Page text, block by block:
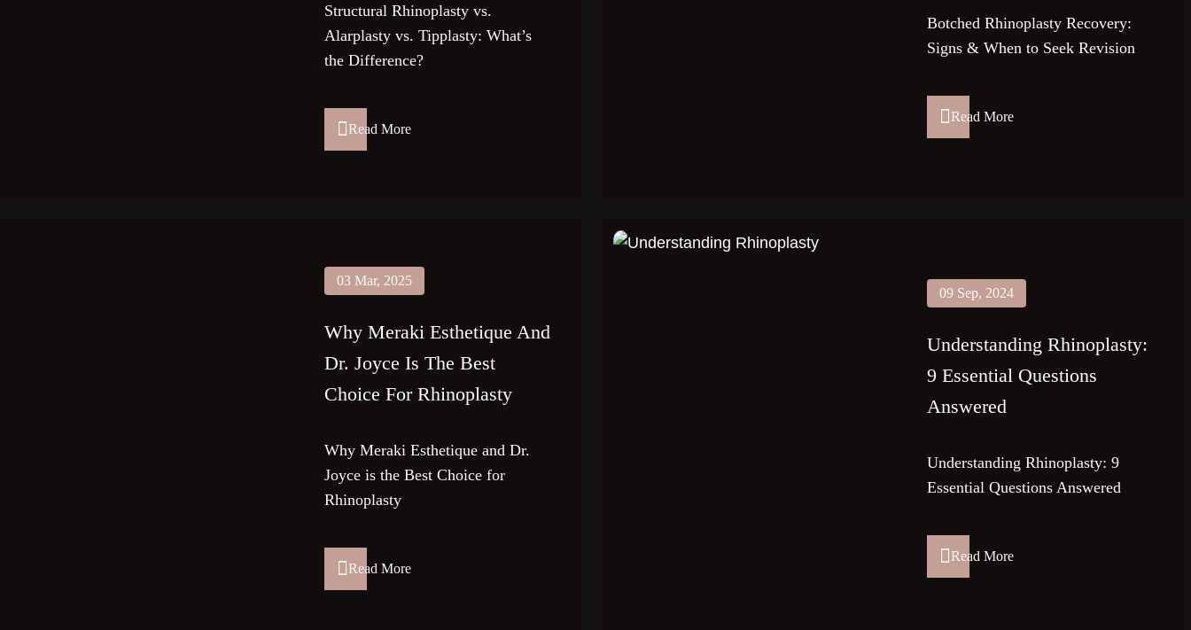
Structural Rhinoplasty vs.
Alarplasty vs. Tipplasty: What’s
the Difference?
Read More
Botched Rhinoplasty Recovery:
Signs & When to Seek Revision
Read More
03 Mar, 2025
Why Meraki Esthetique And
Dr. Joyce Is The Best
Choice For Rhinoplasty
Why Meraki Esthetique and Dr.
Joyce is the Best Choice for
Rhinoplasty
Read More
09 Sep, 2024
Understanding Rhinoplasty:
9 Essential Questions
Answered
Understanding Rhinoplasty: 9
Essential Questions Answered
Read More